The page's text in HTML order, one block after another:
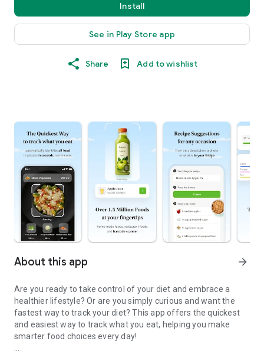
Install
See in Play Store app
Share Add to wishlist
About this app arrow_forward
Are you ready to take control of your diet and embrace a
healthier lifestyle? Or are you simply curious and want the
fastest way to track your diet? This app offers the quickest
and easiest way to track what you eat, helping you make
smarter food choices every day!